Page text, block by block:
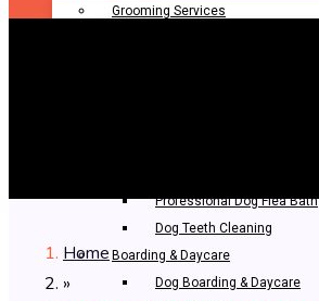
Grooming Services
Professional Dog Flea Bath
Dog Teeth Cleaning
Boarding & Daycare
Dog Boarding & Daycare
Home
»